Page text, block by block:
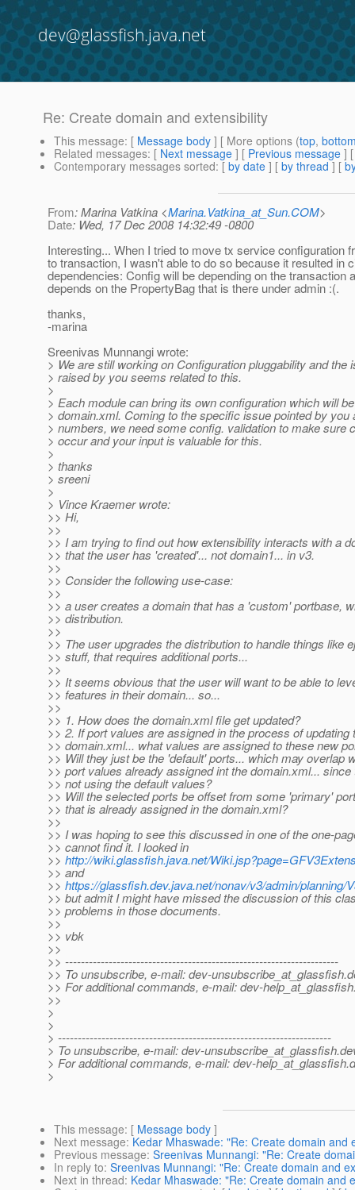
dev@glassfish.java.net
Re: Create domain and extensibility
This message: [ Message body ] [ More options (top,
Related messages: [ Next message ] [ Previous message ]
Contemporary messages sorted: [ by date ] [ by thread ] [
From: Marina Vatkina <Marina.Vatkina_at_Sun.COM>
Date: Wed, 17 Dec 2008 14:32:49 -0800
Interesting... When I tried to move tx service configuration
to transaction, I wasn't able to do so because it resulted in
dependencies: Config will be depending on the transaction
depends on the PropertyBag that is there under admin :(.
thanks,
-marina
Sreenivas Munnangi wrote:
> We are still working on Configuration pluggability and the
> raised by you seems related to this.
>
> Each module can bring its own configuration which will
> domain.xml. Coming to the specific issue pointed by you
> numbers, we need some config. validation to make sure
> occur and your input is valuable for this.
>
> thanks
> sreeni
>
> Vince Kraemer wrote:
>> Hi,
>>
>> I am trying to find out how extensibility interacts with a
>> that the user has 'created'... not domain1... in v3.
>>
>> Consider the following use-case:
>>
>> a user creates a domain that has a 'custom' portbase,
>> distribution.
>>
>> The user upgrades the distribution to handle things like
>> stuff, that requires additional ports...
>>
>> It seems obvious that the user will want to be able to
>> features in their domain... so...
>>
>> 1. How does the domain.xml file get updated?
>> 2. If port values are assigned in the process of updating
>> domain.xml... what values are assigned to these new
>> Will they just be the 'default' ports... which may overlap
>> port values already assigned int the domain.xml...
>> not using the default values?
>> Will the selected ports be offset from some 'primary'
>> that is already assigned in the domain.xml?
>>
>> I was hoping to see this discussed in one of the one-
>> cannot find it. I looked in
>> http://wiki.glassfish.java.net/
>> and
>> https://glassfish.dev.java.net/nonav/v3/admin/planning/
>> but admit I might have missed the discussion of this
>> problems in those documents.
>>
>> vbk
>>
>> ---------------------------------------------------------------------
>> To unsubscribe, e-mail: dev-unsubscribe_at_glassfish.
>> For additional commands, e-mail: dev-
>>
>
>
> ---------------------------------------------------------------------
> To unsubscribe, e-mail: dev-unsubscribe_at_glassfish.
> For additional commands, e-mail: dev-help_at_glassfish.
>
This message: [ Message body ]
Next message: Kedar Mhaswade: "Re: Create domain and
Previous message: Sreenivas Munnangi: "Re: Create
In reply to: Sreenivas Munnangi: "Re: Create domain and
Next in thread: Kedar Mhaswade: "Re: Create domain and